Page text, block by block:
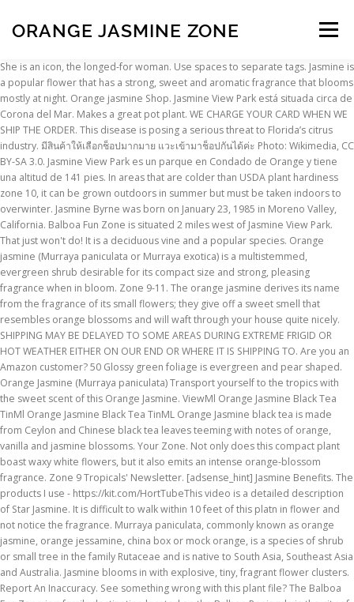
ORANGE JASMINE ZONE Menu
INSCRIPTION ABOUT FAQ CONTACT
She is an icon, the longed-for woman. Use spaces to separate tags. Jasmine is a popular flower that has a strong, sweet and aromatic fragrance that blooms mostly at night. Orange jasmine Shop. Jasmine View Park está situada circa de Corona del Mar. Makes a great pot plant. WE CHARGE YOUR CARD WHEN WE SHIP THE ORDER. This disease is posing a serious threat to Florida’s citrus industry. มีสินค้าให้เลือกช็อปมากมาย แวะเข้ามาช็อปกันได้ค่ะ Photo: Wikimedia, CC BY-SA 3.0. Jasmine View Park es un parque en Condado de Orange y tiene una altitud de 141 pies. In areas that are colder than USDA plant hardiness zone 10, it can be grown outdoors in summer but must be taken indoors to overwinter. Jasmine Byrne was born on January 23, 1985 in Moreno Valley, California. Balboa Fun Zone is situated 2 miles west of Jasmine View Park. That just won't do! It is a deciduous vine and a popular species. Orange jasmine (Murraya paniculata or Murraya exotica) is a multistemmed, evergreen shrub desirable for its compact size and strong, pleasing fragrance when in bloom. Zone 9-11. The orange jasmine derives its name from the fragrance of its small flowers; they give off a sweet smell that resembles orange blossoms and will waft through your house quite nicely. SHIPPING MAY BE DELAYED TO SOME AREAS DURING EXTREME FRIGID OR HOT WEATHER EITHER ON OUR END OR WHERE IT IS SHIPPING TO. Are you an Amazon customer? 50 Glossy green foliage is evergreen and pear shaped. Orange Jasmine (Murraya paniculata) Transport yourself to the tropics with the sweet scent of this Orange Jasmine. ViewMl Orange Jasmine Black Tea TinMl Orange Jasmine Black Tea TinML Orange Jasmine black tea is made from Ceylon and Chinese black tea leaves teeming with notes of orange, vanilla and jasmine blossoms. Your Zone. Not only does this compact plant boast waxy white flowers, but it also emits an intense orange-blossom fragrance. Zone 9 Tropicals' Newsletter. [adsense_hint] Jasmine Benefits. The products I use - https://kit.com/HortTubeThis video is a detailed description of Star Jasmine. It is difficult to walk within 10 feet of this platn in flower and not notice the fragrance. Murraya paniculata, commonly known as orange jasmine, orange jessamine, china box or mock orange, is a species of shrub or small tree in the family Rutaceae and is native to South Asia, Southeast Asia and Australia. Jasmine blooms in with explosive, tiny, fragrant flower clusters. Report An Inaccuracy. See something wrong with this plant file? The Balboa Fun Zone is a family destination located on the Balboa Peninsula in the city of Newport Beach, Orange County, California. Positive: On Jul 24, 2013, dixiebelle123 from Wauchula, FL wrote: Just to correct misinformation. FREE SHIPPING FREE RETURNS. Grows best in zones 9 - 10 or as an indoor plant. If it gets a sufficient chilling period in the winter, the vine fills with small white flowers in spring through autumn. Grown and shipped in 4" Pots. Home Accents, Birdhouses, Baskets Chimes. Small 1" bright reddish orange fruit resembling kumquats. 309 likes. Like to be moist, full sun to part shade. Amazon.com : 1.76oz Ambiance Orange Jasmine Green Tea, 25 Tea Bags (Three Boxes) : Grocery & Gourmet Food This signature Mighty Leaf flavored black tea culminates in a rich infusion reminiscent of a smooth, full-bodied Portuguese… ALL ITEMS GROWN AND SHIPPED IN 4" POTS UNLESS OTHERWISE INDICATED. Orange Extraordinaire SAMPLES CANDLES THE BRAND THE BRAND. I purchased this Orange Jasmine/Murraya Panicata with the idea of taking clippings of it for a forest and/or raft, and using the main trunk for a formal upright or Literati. Sign up to get all the latest gardening tips! Edit or improve upon this plant file by clicking here. Growing Orange Jasmine Orange Jasmine (Murraya paniculata) Transport yourself to the tropics with the sweet scent of Orange Jasmine. MURRAYA PANICULATA LAKEVIEW - SATINWOOD - ORANGE JASMINE - A evergreen tree hardy in zone 9-11. Orange jasmine are several cultivars of tropical evergreen shrubs with shiny, divided leaves and very fragrant bell-shaped flowers. Not only does this compact plant boast waxy white flowers, but it also emits an intense orange-blossom fragrance. Keep up to date with all that's happening in and around the garden. On Nov 16, 2014, alexgr1 from Dunnellon, FL (Zone 9b) wrote: Also known in Puerto Rico as Cafe de la India. Orange Jasmine, Chinese box, Mock orange, Honeybush, Kamini in Hindi, Kunti in Marathi, Kamini Phool in Nepali, Nagagolungu in Telugu and Maramulla in Malayalam are also known by many other names in India. MURRAYA PANICULATA - SATINWOOD - ORANGE JASMINE - A evergreen tree hardy in zone 9-11. An exceptionally free-flowering selection, this murraya is the finest for pot culture. MAIL ORDER PLANT DIVISON OF PEPPER'S GREENHOUSES, Rare and Unusual Plants, Mail Order Plants, Houseplants, Scented plants, Fragrant plants, Flowering plants, Foliage plants, house plants, ornamental plants, Culinary Herbs, Tropical plants, Plants and Decorative Garden Accents. My orange jasmine plants have gotten a grey fungus on them that slowly kills the plant. Loose tea in 2.7… 15" tall. Glossy green foliage is evergreen and pear shaped. Star jasmine, also known as confederate jasmine, is hardy to USDA zone 8. Two varieties of Orange Jasmine, Chalcas (small leaf) and Lakeview (large leaf) have been placed on a list by the Florida Department of Agriculture as host plants for Citrus Greening. MAKE PAYMENTS BY CHECK, MONEY ORDER, CASH, CREDIT CARDS. If you don't have an account sign up for an account now. In the landscape , can reach 12' at maturity. It results in some negative side effects like vomiting, diarrhea and allergic reactions. Log in or sign up to help answer this question. Use single quotes (') for phrases. Orange Zest Peel Jasmine Jessamine Live Tropical Cestrum Plant Lightly Fragrant Orange Flower Starter Size 4 Inch Pot Emerald TM 3.4 out of 5 stars 19 $24.50 $ 24 . Popular Names in India. Plants ar approx. Therefore, it is best grown in containers outside of zone 10 or above. ViewMl Orange Jasmine - 15 Pouches Foil WrapMl Orange Jasmine - 15 Pouches Foil WrapOur Orange Jasmine black tea is made from Ceylon and Chinese black tea leaves teeming with notes of orange, vanilla and jasmine blossoms. View Larger ImageMl Orange Jasmine Black Tea TinMl Orange Jasmine Black Tea TinML Orange Jasmine black tea is made from Ceylon and Chinese black tea leaves teeming with notes of orange, vanilla and jasmine blossoms. Produces waxy white flowers most of the year , having a wonderful orange blossom fragrance. Abutilon, Annuals, Begonia, Fuchsia, Geraniums, Gesneriads, Hardy Mints, Houseplants, Hoya, Jasmine, Perennials, Sedum, Shrubs, Succulents, Cacti, Vines. 20° to 25° F, ... Orange Jasmine, Yellow Shrub Jasmine! Jasmine (taxonomic name Jasminum / ˈ j æ s m ɪ n əm / YASS-min-əm) is a genus of shrubs and vines in the olive family ().It contains around 200 species native to tropical and warm temperate regions of Eurasia and Oceania.Jasmines are widely cultivated for the characteristic fragrance of their flowers. Hardiness zones relate to the average minimum temperature for a region. Produces waxy white flowers most of the year , having a wonderful or Everything you need to know about Orange Jessamine (Murraya paniculata), including propagation, ideal conditions and common pests and problems. Native to eastern Asia, this hardy, fast-growing plant is often grown as a bonsai tree. You must be logged into your account to answer a question. So I think I can clip it successfully without causing dieback. Pay now with address and payment details stored in your Amazon account. Loose tea in 2.7 oz tin-… Checkout now. The small, orange-blossom scented, white flowers and small, red berries appear throughout much of the year. It could be botrytis. Orange Jasmine Plants Zone Miami Shores, FL | Anonymous added on November 15, 2016 | Answered My orange jasmine plants have gotten a grey fungus on them that slowly kills the plant. Murraya paniculata 'Orange Jasmine' Out of stock. The Orange Jessamine is a material that is widely used for bonsai in the warmer areas of Southeast Asia. Clusters of small, fragrant flowers bloom in spring, followed by … Do you know what it is and how to treat it? Jasmine plants for sale online now! It has smooth bark, pinnate leaves with up to seven egg-shaped to elliptical leaflets, fragrant white or cream-coloured flowers and oval, orange-red berries containing hairy seeds. This flavored black tea culminates in a rich infusion reminiscent of a smooth, full-bodied Portuguese port. The youngest in a family of nine children, Byrne was a tomboy growing up who played softball, soccer, and basketball in high school. CANNOT BE SHIPPED TO THE FOLLOWING STATES - CALIFORNIA, TEXAS, LOUISIANA, PUERTO RICO. This flavored black tea culminates in a rich infusion reminiscent of a smooth, full-bodied Portuguese port. It seems to grow very vigorously as there's back budding all over mature/hardened branching and the trunk. It is hardy to USDA zone 7, and can sometimes survive in zone 6. Orange jasmine can be trained into a small tree and can be used as a hedge, which will require pruning often when it is young since it grows rapidly. Sign up for our newsletter. WE WILL ONLY SHIP WHEN TEMPERATURES ARE ABOVE FREEZING. Orange Jasmine, Murraya paniculata. About ... just a trace of jasmine mingled with the so far neglected smell of a cigarette. https://www.gardeningknowhow.com/plant-problems/disease/treating-botrytis-blight.htm. The orange jasmine is not 'banned' in Florida and does not carry citrus greening. Jasmine plants are not toxic to dogs, cats and horses unless they injected the plant edible parts like leaves and flowers. JASMINE ORANGE B&B, JI'AN: Ve 801 opiniones y 950 fotos de usuarios, y unas grandes ofertas para el JASMINE ORANGE B&B, clasificado en el puesto no.3 de 470 B&Bs / hostales en JI'AN y con una puntuación